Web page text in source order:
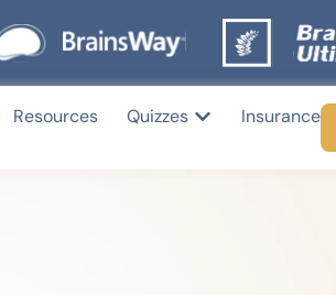
Resources Quizzes Insurance